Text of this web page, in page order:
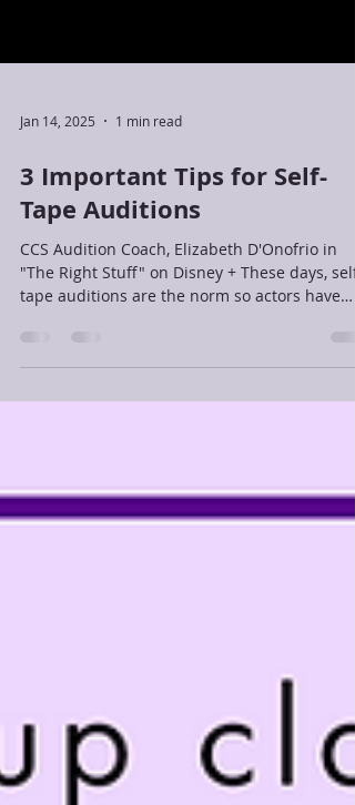
Jan 14, 2025 1 min read
3 Important Tips for Self-
Tape Auditions
CCS Audition Coach, Elizabeth D'Onofrio in
had...